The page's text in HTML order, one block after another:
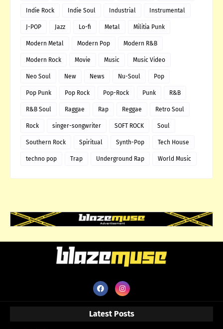
Indie Rock Indie Soul Industrial Instrumental
J-POP Jazz Lo-fi Metal Militia Punk
Modern Metal Modern Pop Modern R&B
Modern Rock Movie Music Music Video
Neo Soul New News Nu-Soul Pop
Pop Punk Pop Rock Pop-Rock Punk R&B
R&B Soul Raggae Rap Reggae Retro Soul
Rock singer-songwriter SOFT ROCK Soul
Southern Rock Spiritual Synth-Pop Tech House
techno pop Trap Underground Rap World Music
Latest Posts